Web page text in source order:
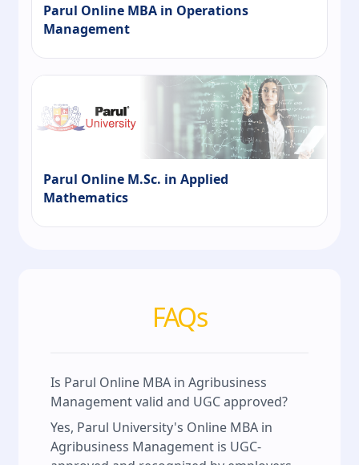
Parul Online MBA in Operations
Management
Parul Online M.Sc. in Applied
Mathematics
FAQs
Is Parul Online MBA in Agribusiness
Management valid and UGC approved?
Yes, Parul University's Online MBA in
Agribusiness Management is UGC-